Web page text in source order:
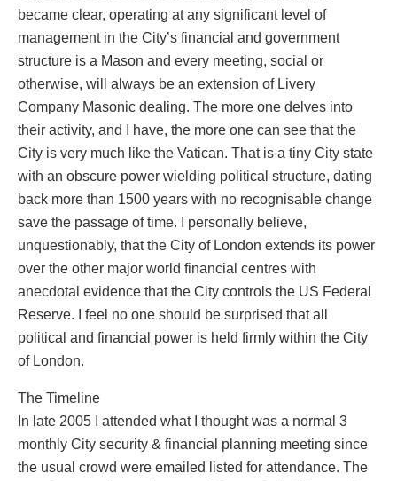
became clear, operating at any significant level of
management in the City’s financial and government
structure is a Mason and every meeting, social or
otherwise, will always be an extension of Livery
Company Masonic dealing. The more one delves into
their activity, and I have, the more one can see that the
City is very much like the Vatican. That is a tiny City state
with an obscure power wielding political structure, dating
back more than 1500 years with no recognisable change
save the passage of time. I personally believe,
unquestionably, that the City of London extends its power
over the other major world financial centres with
anecdotal evidence that the City controls the US Federal
Reserve. I feel no one should be surprised that all
political and financial power is held firmly within the City
of London.
The Timeline
In late 2005 I attended what I thought was a normal 3
monthly City security & financial planning meeting since
the usual crowd were emailed listed for attendance. The